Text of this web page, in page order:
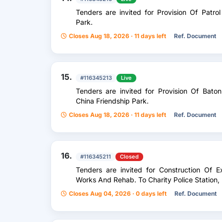
Tenders are invited for Provision Of
Park.
Closes Aug 18, 2026 · 11 days left Ref. Document
15. #116345213 Live
Tenders are invited for Provision Of
China Friendship Park.
Closes Aug 18, 2026 · 11 days left Ref. Document
16. #116345211 Closed
Tenders are invited for Construction Of
Works And Rehab. To Charity Police
Closes Aug 04, 2026 · 0 days left Ref. Document